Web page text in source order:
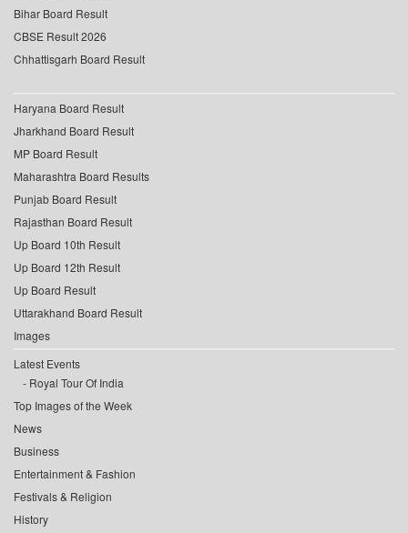
Bihar Board Result
CBSE Result 2026
Chhattisgarh Board Result
Haryana Board Result
Jharkhand Board Result
MP Board Result
Maharashtra Board Results
Punjab Board Result
Rajasthan Board Result
Up Board 10th Result
Up Board 12th Result
Up Board Result
Uttarakhand Board Result
Images
Latest Events
Royal Tour Of India
Top Images of the Week
News
Business
Entertainment & Fashion
Festivals & Religion
History